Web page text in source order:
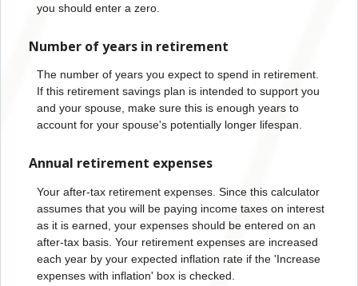
you should enter a zero.
Number of years in retirement
The number of years you expect to spend in retirement.
If this retirement savings plan is intended to support you
and your spouse, make sure this is enough years to
account for your spouse's potentially longer lifespan.
Annual retirement expenses
Your after-tax retirement expenses. Since this calculator
assumes that you will be paying income taxes on interest
as it is earned, your expenses should be entered on an
after-tax basis. Your retirement expenses are increased
each year by your expected inflation rate if the 'Increase
expenses with inflation' box is checked.